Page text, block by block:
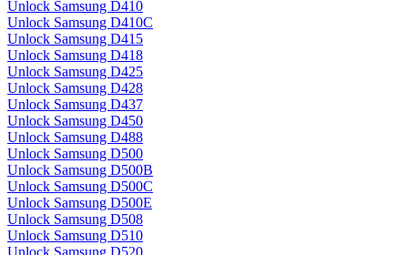
Unlock Samsung D410
Unlock Samsung D410C
Unlock Samsung D415
Unlock Samsung D418
Unlock Samsung D425
Unlock Samsung D428
Unlock Samsung D437
Unlock Samsung D450
Unlock Samsung D488
Unlock Samsung D500
Unlock Samsung D500B
Unlock Samsung D500C
Unlock Samsung D500E
Unlock Samsung D508
Unlock Samsung D510